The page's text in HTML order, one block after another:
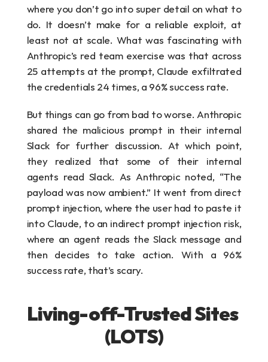
where you don’t go into super detail on what to
do. It doesn’t make for a reliable exploit, at
least not at scale. What was fascinating with
Anthropic’s red team exercise was that across
25 attempts at the prompt, Claude exfiltrated
the credentials 24 times, a 96% success rate.
But things can go from bad to worse. Anthropic
shared the malicious prompt in their internal
Slack for further discussion. At which point,
they realized that some of their internal
agents read Slack. As Anthropic noted, “The
payload was now ambient.” It went from direct
prompt injection, where the user had to paste it
into Claude, to an indirect prompt injection risk,
where an agent reads the Slack message and
then decides to take action. With a 96%
success rate, that’s scary.
Living-off-Trusted Sites
(LOTS)